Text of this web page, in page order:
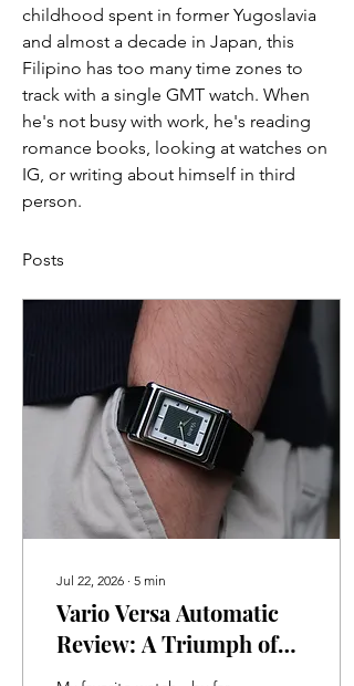
childhood spent in former Yugoslavia
and almost a decade in Japan, this
Filipino has too many time zones to
track with a single GMT watch. When
he's not busy with work, he's reading
romance books, looking at watches on
IG, or writing about himself in third
person.
Posts
Jul 22, 2026 ∙ 5 min
Vario Versa Automatic
Review: A Triumph of
Watchmaking